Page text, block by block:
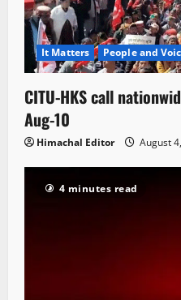
It Matters People and
CITU-HKS call
Aug-10
Himachal Editor August
4 minutes read